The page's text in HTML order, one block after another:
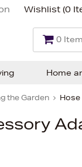
Wishlist (0
0
the Garden
Home